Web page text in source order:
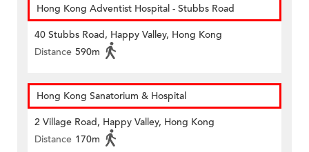
Hong Kong Adventist Hospital - Stubbs Road
40 Stubbs Road, Happy Valley, Hong Kong
Distance 590m
Hong Kong Sanatorium & Hospital
2 Village Road, Happy Valley, Hong Kong
Distance 170m